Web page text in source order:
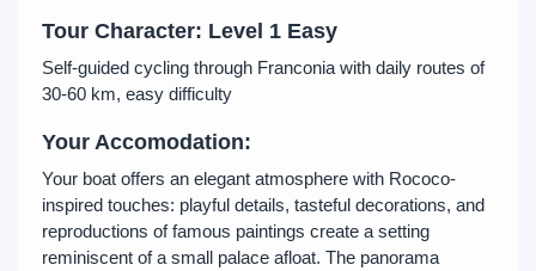
Tour Character: Level 1 Easy
Self-guided cycling through Franconia with daily routes of
30-60 km, easy difficulty
Your Accomodation:
Your boat offers an elegant atmosphere with Rococo-
inspired touches: playful details, tasteful decorations, and
reproductions of famous paintings create a setting
reminiscent of a small palace afloat. The panorama